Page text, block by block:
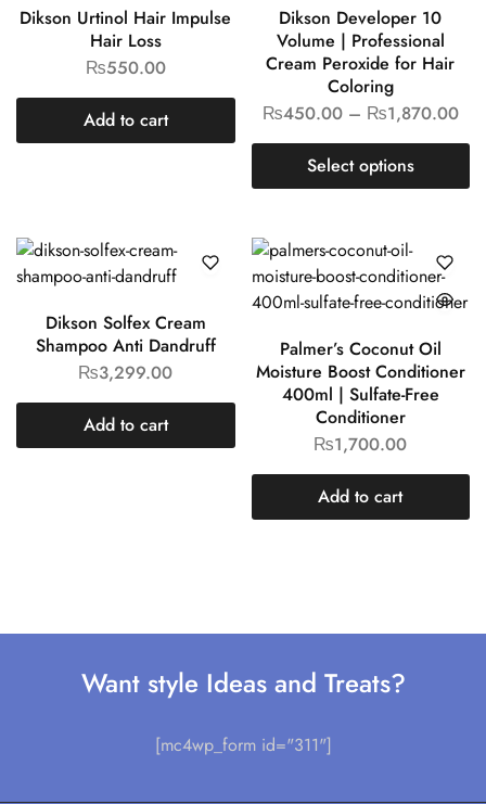
Dikson Urtinol Hair Impulse
Hair Loss
₨550.00
Add to cart
Dikson Developer 10
Volume | Professional
Cream Peroxide for Hair
Coloring
₨450.00 – ₨1,870.00
Select options
Dikson Solfex Cream
Shampoo Anti Dandruff
₨3,299.00
Add to cart
Palmer’s Coconut Oil
Moisture Boost Conditioner
400ml | Sulfate-Free
Conditioner
₨1,700.00
Add to cart
Want style Ideas and Treats?
[mc4wp_form id="311"]